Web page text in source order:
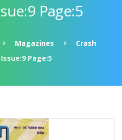
Page:5
Magazines
Crash
Issue:9 Page:5